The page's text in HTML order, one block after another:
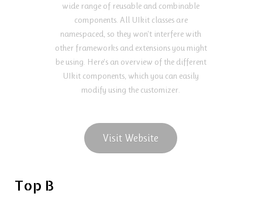
wide range of reusable and combinable
components. All UIkit classes are
namespaced, so they won't interfere with
other frameworks and extensions you might
be using. Here's an overview of the different
UIkit components, which you can easily
modify using the customizer.
Visit Website
Top B